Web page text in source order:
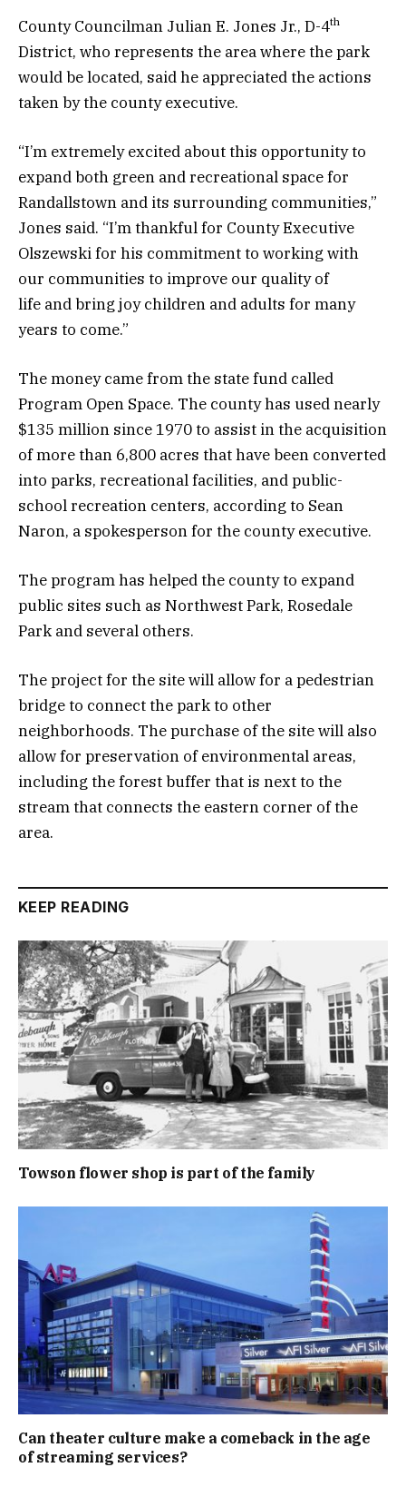
County Councilman Julian E. Jones Jr., D-4th
District, who represents the area where the park
would be located, said he appreciated the actions
taken by the county executive.
“I’m extremely excited about this opportunity to
expand both green and recreational space for
Randallstown and its surrounding communities,”
Jones said. “I’m thankful for County Executive
Olszewski for his commitment to working with
our communities to improve our quality of
life and bring joy children and adults for many
years to come.”
The money came from the state fund called
Program Open Space. The county has used nearly
$135 million since 1970 to assist in the acquisition
of more than 6,800 acres that have been converted
into parks, recreational facilities, and public-
school recreation centers, according to Sean
Naron, a spokesperson for the county executive.
The program has helped the county to expand
public sites such as Northwest Park, Rosedale
Park and several others.
The project for the site will allow for a pedestrian
bridge to connect the park to other
neighborhoods. The purchase of the site will also
allow for preservation of environmental areas,
including the forest buffer that is next to the
stream that connects the eastern corner of the
area.
KEEP READING
Towson flower shop is part of the family
Can theater culture make a comeback in the age
of streaming services?